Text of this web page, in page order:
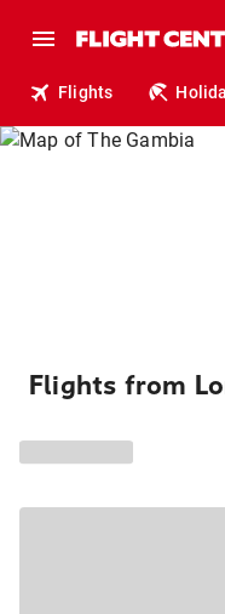
Flights
Flights from